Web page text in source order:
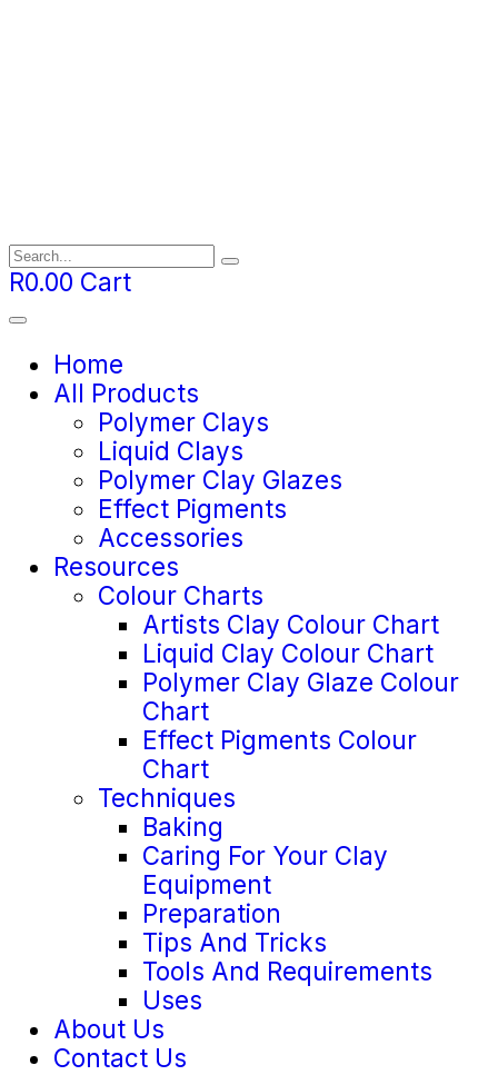
R0.00 Cart
Home
All Products
Polymer Clays
Liquid Clays
Polymer Clay Glazes
Effect Pigments
Accessories
Resources
Colour Charts
Artists Clay Colour Chart
Liquid Clay Colour Chart
Polymer Clay Glaze Colour
Chart
Effect Pigments Colour
Chart
Techniques
Baking
Caring For Your Clay
Equipment
Preparation
Tips And Tricks
Tools And Requirements
Uses
About Us
Contact Us